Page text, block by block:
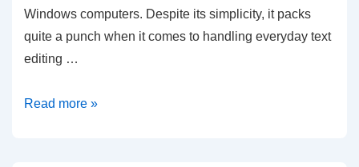
Windows computers. Despite its simplicity, it packs
quite a punch when it comes to handling everyday text
editing …
A
Read more »